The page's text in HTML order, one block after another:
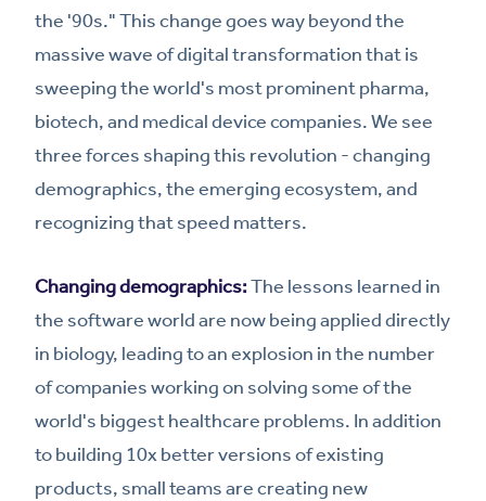
the '90s." This change goes way beyond the
massive wave of digital transformation that is
sweeping the world's most prominent pharma,
biotech, and medical device companies. We see
three forces shaping this revolution - changing
demographics, the emerging ecosystem, and
recognizing that speed matters.
Changing demographics:The lessons learned in
the software world are now being applied directly
in biology, leading to an explosion in the number
of companies working on solving some of the
world's biggest healthcare problems. In addition
to building 10x better versions of existing
products, small teams are creating new